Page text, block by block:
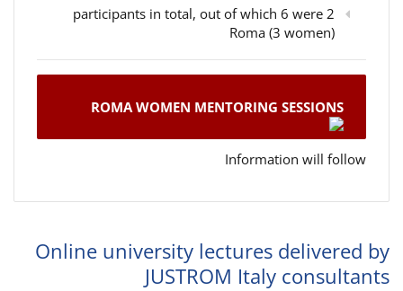
2 participants in total, out of which 6 were
Roma (3 women)
ROMA WOMEN MENTORING SESSIONS
Information will follow
Online university lectures delivered by
JUSTROM Italy consultants